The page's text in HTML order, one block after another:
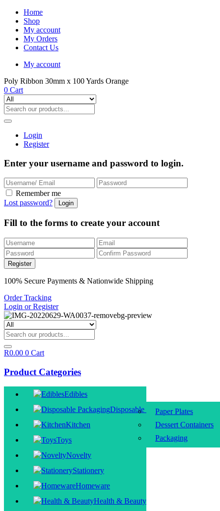
Home
Shop
My account
My Orders
Contact Us
My account
Poly Ribbon 30mm x 100 Yards Orange
0 Cart
Login
Register
Enter your username and password to login.
Remember me
Lost password?
Fill to the forms to create your account
100% Secure Payments & Nationwide Shipping
Order Tracking
Login or Register
R0.00 0 Cart
Product Categories
Edibles
Disposable Packaging
Paper Plates
Dessert Containers
Packaging
Kitchen
Toys
Novelty
Stationery
Homeware
Health & Beauty